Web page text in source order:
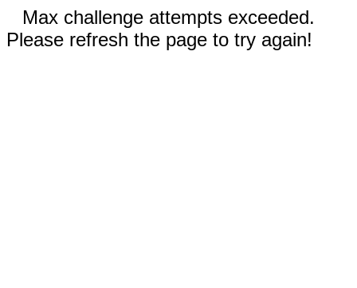
Max challenge attempts exceeded.
Please refresh the page to try again!